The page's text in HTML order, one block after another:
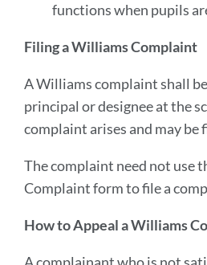
functions when pupils
Filing a Williams Complaint
A Williams complaint shall
principal or designee at the
complaint arises and may be
The complaint need not use
Complaint form to file a
How to Appeal a Williams